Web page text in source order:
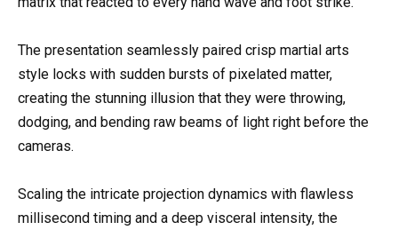
The presentation seamlessly paired crisp martial arts
style locks with sudden bursts of pixelated matter,
creating the stunning illusion that they were throwing,
dodging, and bending raw beams of light right before the
cameras.
Scaling the intricate projection dynamics with flawless
millisecond timing and a deep visceral intensity, the